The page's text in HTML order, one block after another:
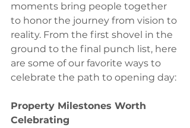
moments bring people together
to honor the journey from vision to
reality. From the first shovel in the
ground to the final punch list, here
are some of our favorite ways to
celebrate the path to opening day:
Property Milestones Worth
Celebrating